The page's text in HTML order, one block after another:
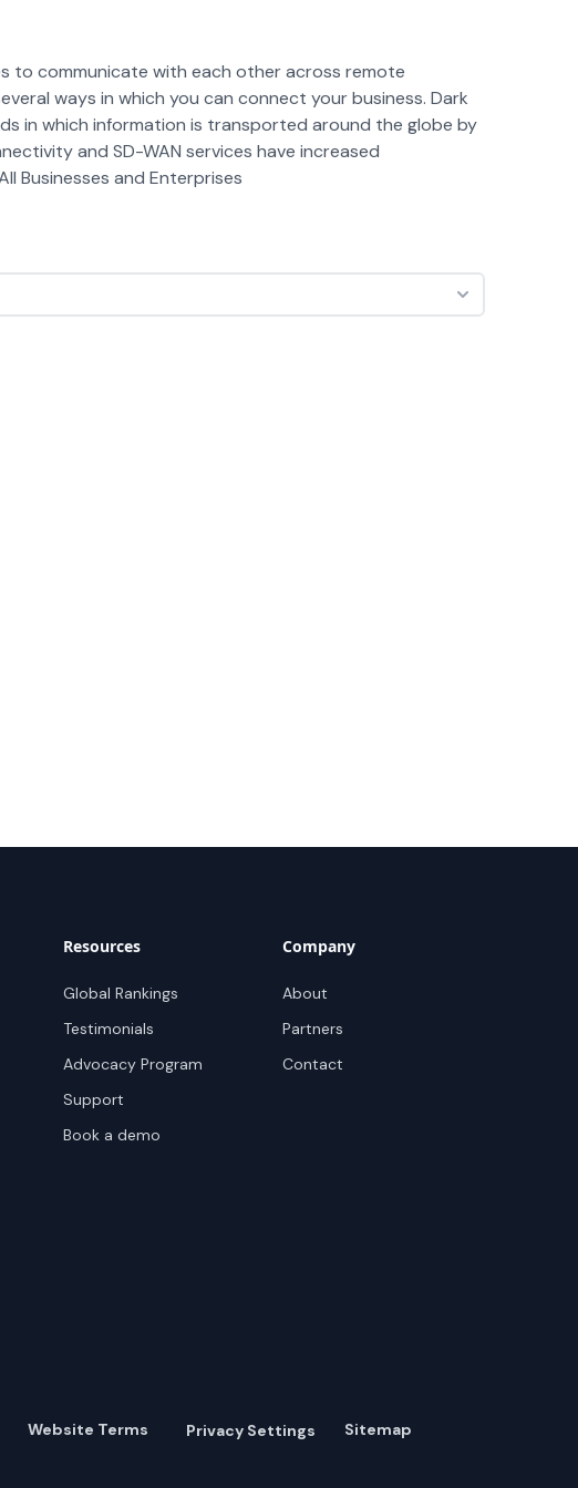
to communicate with each other across remote
ways in which you can connect your business. Dark
in which information is transported around the globe by
and SD-WAN services have increased
Businesses and Enterprises
Resources
Global Rankings
Testimonials
Advocacy Program
Support
Book a demo
Company
About
Partners
Contact
Website Terms Privacy Settings Sitemap